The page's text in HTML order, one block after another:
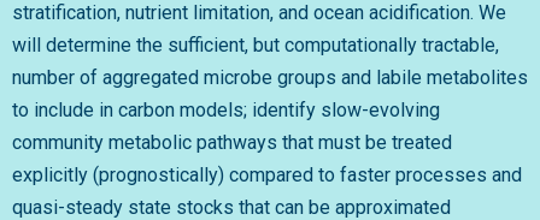
stratification, nutrient limitation, and ocean acidification. We
will determine the sufficient, but computationally tractable,
number of aggregated microbe groups and labile metabolites
to include in carbon models; identify slow-evolving
community metabolic pathways that must be treated
explicitly (prognostically) compared to faster processes and
quasi-steady state stocks that can be approximated